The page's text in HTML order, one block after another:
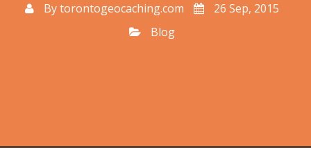
Bytorontogeocaching.com
26 Sep, 2015
Blog